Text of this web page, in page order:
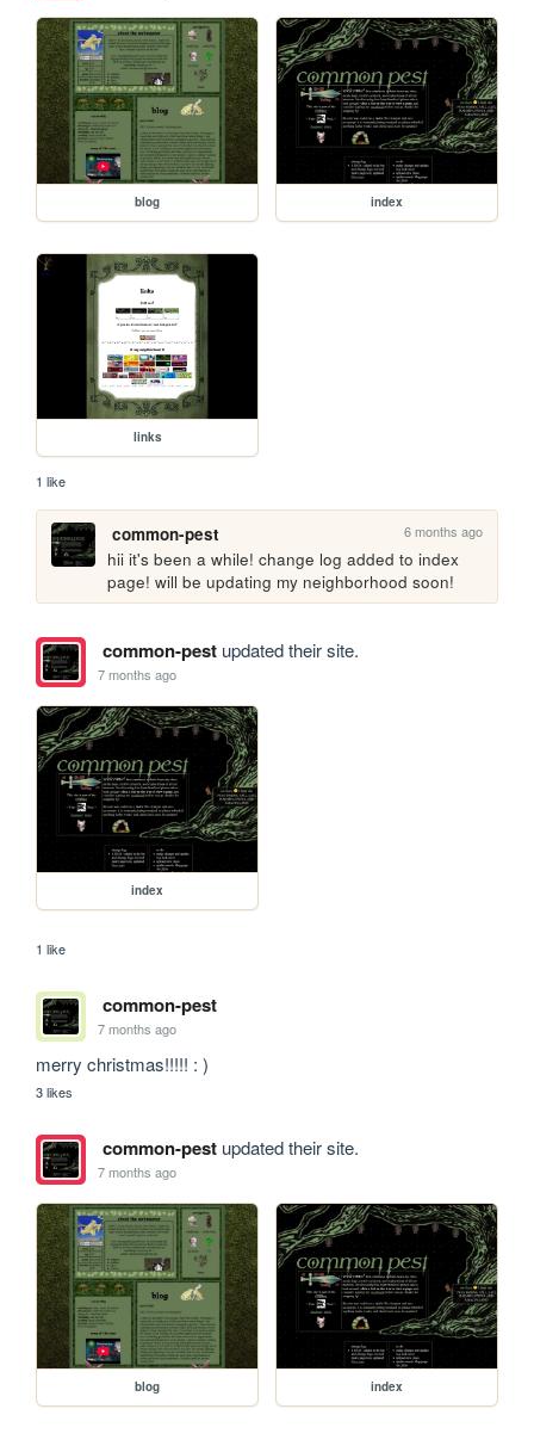
blog index
links
1 like
common-pest 6 months ago
hii it's been a while! change log added to index
page! will be updating my neighborhood soon!
common-pestupdated their site.
7 months ago
index
1 like
common-pest
7 months ago
merry christmas!!!!! : )
3 likes
common-pestupdated their site.
7 months ago
blog index